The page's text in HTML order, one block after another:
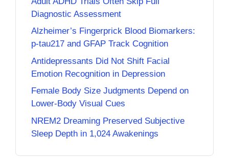
Diagnostic Assessment
Alzheimer’s Fingerprick Blood Biomarkers:
p-tau217 and GFAP Track Cognition
Antidepressants Did Not Shift Facial
Emotion Recognition in Depression
Female Body Size Judgments Depend on
Lower-Body Visual Cues
NREM2 Dreaming Preserved Subjective
Sleep Depth in 1,024 Awakenings